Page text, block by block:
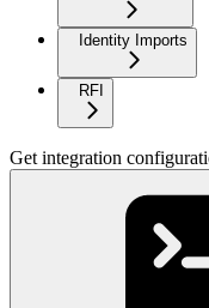
Identity Imports
RFI
Get integration